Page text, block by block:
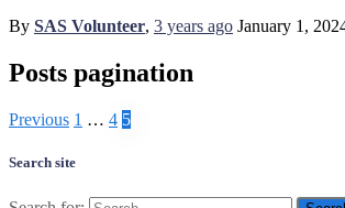
By SAS Volunteer, 3 years ago January 1,
Posts pagination
Previous 1 … 4 5
Search site